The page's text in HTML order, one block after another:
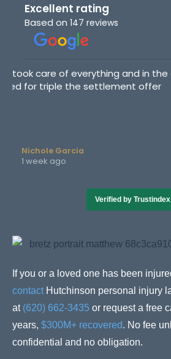
Excellent rating
Based on 147 reviews
Matt Bretz and his team
what to expect. They answered
Elizabeth Newby
2 months ago
Verified by Trustindex
If you or a loved one has been
contact Hutchinson personal injury
at (620) 662-3435 or request a free
years, $300M+ recovered. No fee
confidential and no obligation.